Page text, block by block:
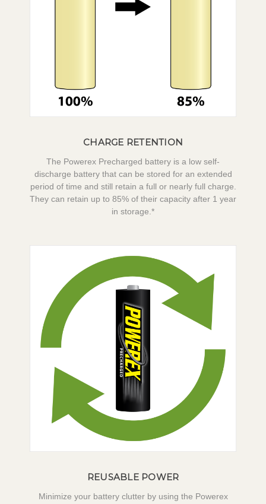
CHARGE RETENTION
The Powerex Precharged battery is a low self-
discharge battery that can be stored for an extended
period of time and still retain a full or nearly full charge.
They can retain up to 85% of their capacity after 1 year
in storage.*
REUSABLE POWER
Minimize your battery clutter by using the Powerex